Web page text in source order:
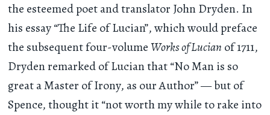
the esteemed poet and translator John Dryden. In
his essay “The Life of Lucian”, which would preface
the subsequent four-volume Works of Lucian of 1711,
Dryden remarked of Lucian that “No Man is so
great a Master of Irony, as our Author” — but of
Spence, thought it “not worth my while to rake into